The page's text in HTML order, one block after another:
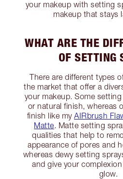
your makeup with setting
makeup that stays
WHAT ARE THE
OF SETTING
There are different types
the market that offer a
your makeup. Some
or natural finish, whereas
finish like my AIRbrush
Matte. Matte setting
qualities that help to
appearance of pores and
whereas dewy setting
and give your
glow.